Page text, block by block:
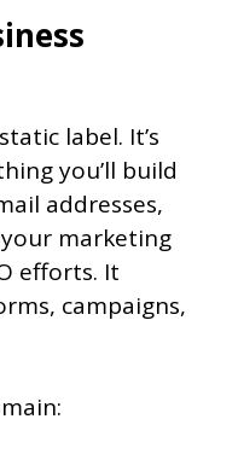
label. It’s
you’ll build
addresses,
marketing
efforts. It
campaigns,